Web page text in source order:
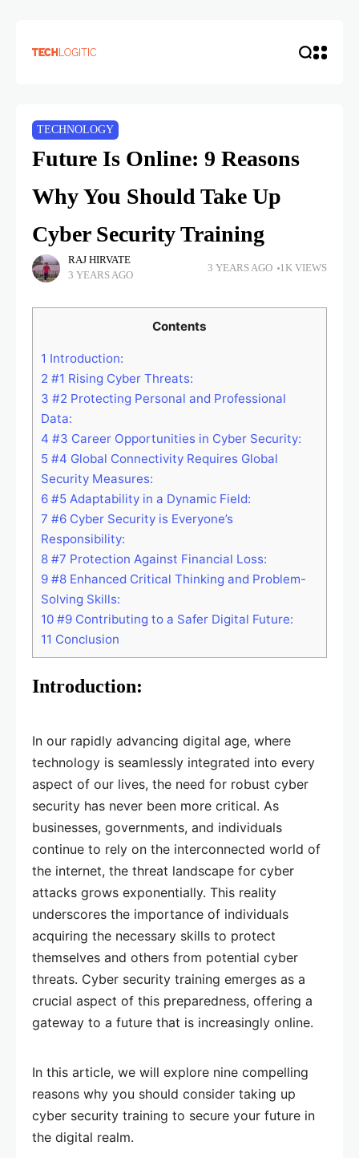
TECHNOLOGY
Future Is Online: 9 Reasons
Why You Should Take Up
Cyber Security Training
RAJ HIRVATE
3 YEARS AGO
3 YEARS AGO 1K VIEWS
Contents
1 Introduction:
2 #1 Rising Cyber Threats:
3 #2 Protecting Personal and Professional
Data:
4 #3 Career Opportunities in Cyber Security:
5 #4 Global Connectivity Requires Global
Security Measures:
6 #5 Adaptability in a Dynamic Field:
7 #6 Cyber Security is Everyone’s
Responsibility:
8 #7 Protection Against Financial Loss:
9 #8 Enhanced Critical Thinking and Problem-
Solving Skills:
10 #9 Contributing to a Safer Digital Future:
11 Conclusion
Introduction:
In our rapidly advancing digital age, where
technology is seamlessly integrated into every
aspect of our lives, the need for robust cyber
security has never been more critical. As
businesses, governments, and individuals
continue to rely on the interconnected world of
the internet, the threat landscape for cyber
attacks grows exponentially. This reality
underscores the importance of individuals
acquiring the necessary skills to protect
themselves and others from potential cyber
threats. Cyber security training emerges as a
crucial aspect of this preparedness, offering a
gateway to a future that is increasingly online.
In this article, we will explore nine compelling
reasons why you should consider taking up
cyber security training to secure your future in
the digital realm.